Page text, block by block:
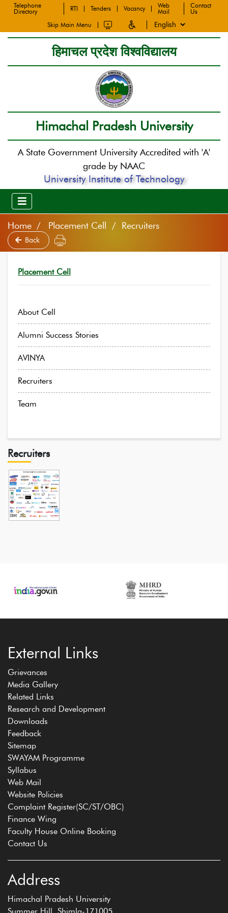
Telephone
Directory
RTI Tenders Vacancy
Web
Mail
Contact
Us
Skip Main Menu
हिमाचल प्रदेश विश्वविद्यालय
Himachal Pradesh University
A State Government University Accredited with 'A'
grade by NAAC
University Institute of Technology
Home Placement Cell / Recruiters
Back
Placement Cell
About Cell
Alumni Success Stories
AVINYA
Recruiters
Team
Recruiters
External Links
Grievances
Media Gallery
Related Links
Research and Development
Downloads
Feedback
Sitemap
SWAYAM Programme
Syllabus
Web Mail
Website Policies
Complaint Register(SC/ST/OBC)
Finance Wing
Faculty House Online Booking
Contact Us
Address
Himachal Pradesh University